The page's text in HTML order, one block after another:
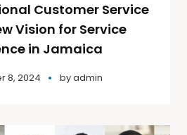
Customer Service
Vision for Service
in Jamaica
8, 2024 byadmin